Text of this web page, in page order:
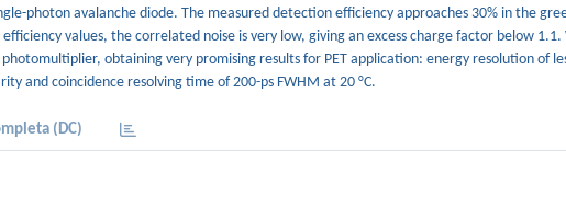
photon avalanche diode. The measured detection efficiency approaches 30% in the
values, the correlated noise is very low, giving an excess charge factor below 1.1.
obtaining very promising results for PET application: energy resolution of
and coincidence resolving time of 200-ps FWHM at 20 °C.
(DC)